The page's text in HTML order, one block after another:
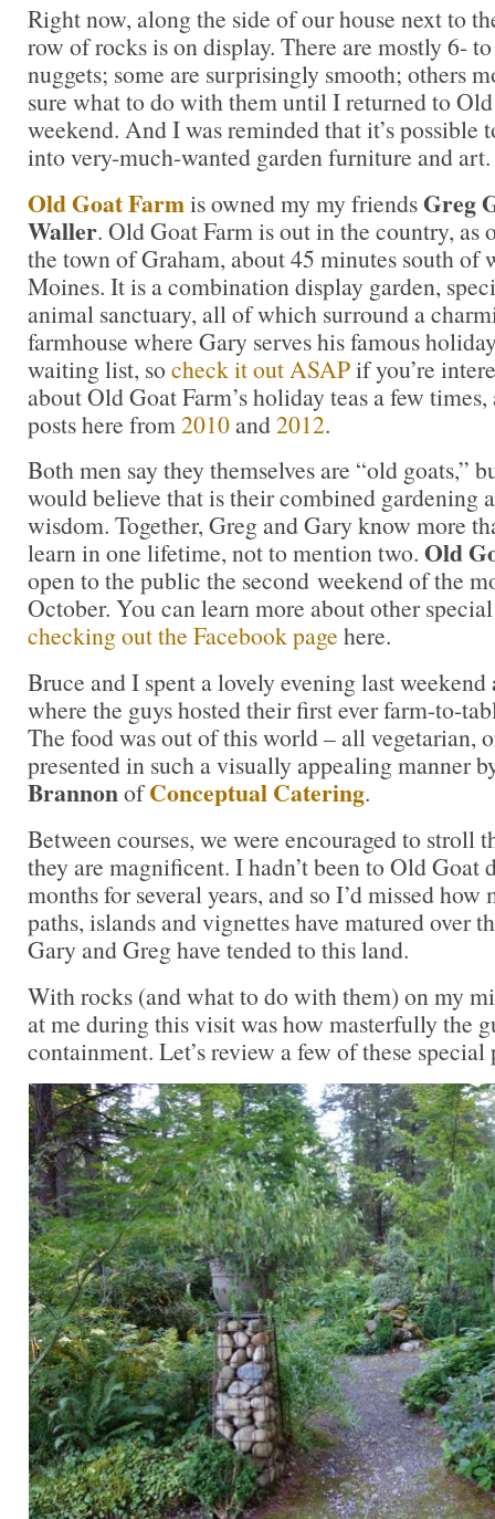
Right now, along the side of our house next to
row of rocks is on display. There are mostly 6-
nuggets; some are surprisingly smooth; others
sure what to do with them until I returned to
weekend. And I was reminded that it’s possible
into very-much-wanted garden furniture and art.
Old Goat Farmis owned my my friendsGreg
Waller. Old Goat Farm is out in the country, as
the town of Graham, about 45 minutes south of
Moines. It is a combination display garden,
animal sanctuary, all of which surround a
farmhouse where Gary serves his famous
waiting list, so check it out ASAPif you’re
about Old Goat Farm’s holiday teas a few
posts here from 2010and2012.
Both men say they themselves are “old goats,”
would believe that is their combined gardening
wisdom. Together, Greg and Gary know more
learn in one lifetime, not to mention two. Old
open to the public the second weekend of the
October. You can learn more about other
checking out the Facebook page here.
Bruce and I spent a lovely evening last
where the guys hosted their first ever farm-to-
The food was out of this world – all vegetarian,
presented in such a visually appealing manner
BrannonofConceptual Catering.
Between courses, we were encouraged to stroll
they are magnificent. I hadn’t been to Old Goat
months for several years, and so I’d missed how
paths, islands and vignettes have matured over
Gary and Greg have tended to this land.
With rocks (and what to do with them) on my
at me during this visit was how masterfully the
containment. Let’s review a few of these special